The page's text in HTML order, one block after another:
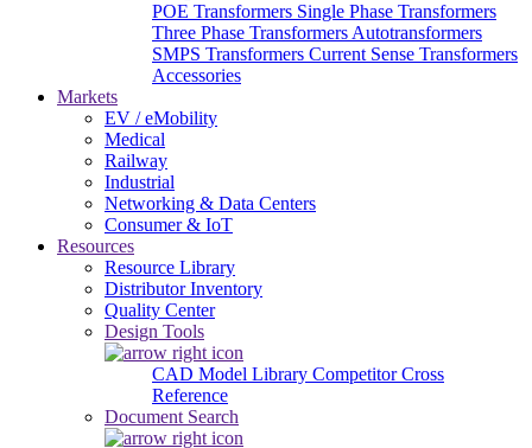
POE Transformers Single Phase Transformers
Three Phase Transformers Autotransformers
SMPS Transformers Current Sense Transformers
Accessories
Markets
EV / eMobility
Medical
Railway
Industrial
Networking & Data Centers
Consumer & IoT
Resources
Resource Library
Distributor Inventory
Quality Center
Design Tools
CAD Model Library Competitor Cross
Reference
Document Search